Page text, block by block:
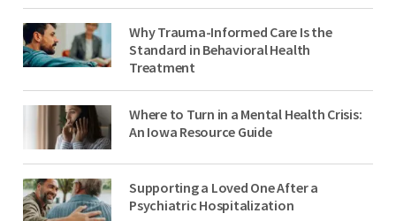
Why Trauma-Informed Care Is the
Standard in Behavioral Health
Treatment
Where to Turn in a Mental Health Crisis:
An Iowa Resource Guide
Supporting a Loved One After a
Psychiatric Hospitalization